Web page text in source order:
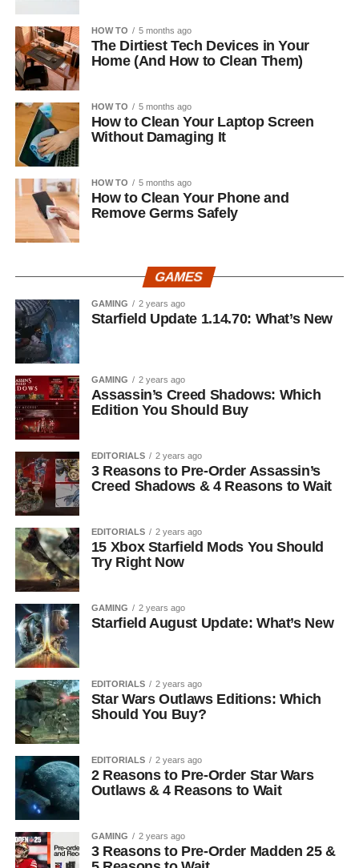
HOW TO 5 months ago
The Dirtiest Tech Devices in Your
Home (And How to Clean Them)
HOW TO 5 months ago
How to Clean Your Laptop Screen
Without Damaging It
HOW TO 5 months ago
How to Clean Your Phone and
Remove Germs Safely
GAMES
GAMING 2 years ago
Starfield Update 1.14.70: What’s New
GAMING 2 years ago
Assassin’s Creed Shadows: Which
Edition You Should Buy
EDITORIALS 2 years ago
3 Reasons to Pre-Order Assassin’s
Creed Shadows & 4 Reasons to Wait
EDITORIALS 2 years ago
15 Xbox Starfield Mods You Should
Try Right Now
GAMING 2 years ago
Starfield August Update: What’s New
EDITORIALS 2 years ago
Star Wars Outlaws Editions: Which
Should You Buy?
EDITORIALS 2 years ago
2 Reasons to Pre-Order Star Wars
Outlaws & 4 Reasons to Wait
GAMING 2 years ago
3 Reasons to Pre-Order Madden 25 &